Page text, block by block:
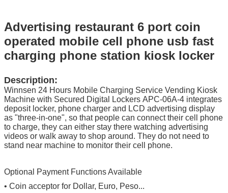
Advertising restaurant 6 port coin
operated mobile cell phone usb fast
charging phone station kiosk locker
Description:
Winnsen 24 Hours Mobile Charging Service Vending Kiosk
Machine with Secured Digital Lockers APC-06A-4 integrates
deposit locker, phone charger and LCD advertising display
as "three-in-one", so that people can connect their cell phone
to charge, they can either stay there watching advertising
videos or walk away to shop around. They do not need to
stand near machine to monitor their cell phone.
Optional Payment Functions Available
• Coin acceptor for Dollar, Euro, Peso...